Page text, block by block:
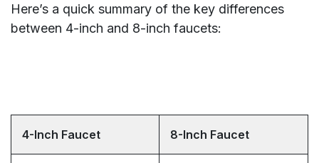
Here’s a quick summary of the key differences
between 4-inch and 8-inch faucets:
4-Inch Faucet 8-Inch Faucet